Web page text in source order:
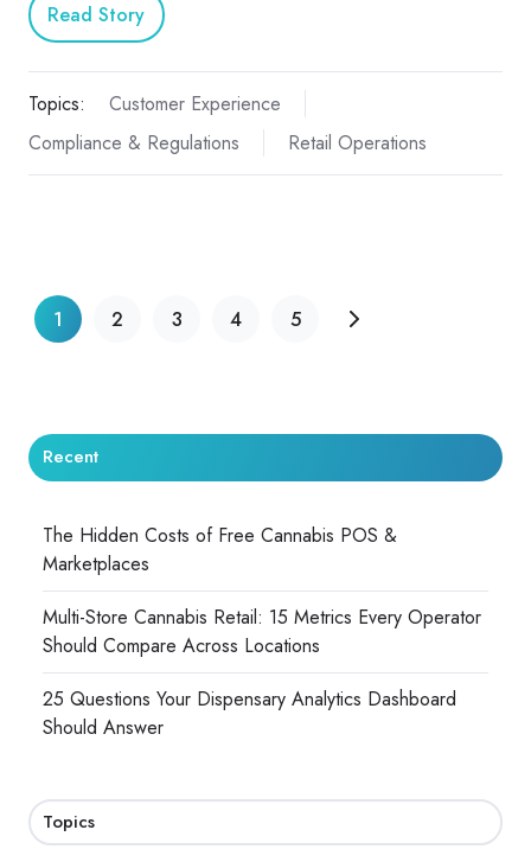
Read Story
Topics:
Customer Experience
Compliance & Regulations
Retail Operations
1 2 3 4 5
Recent
The Hidden Costs of Free Cannabis POS &
Marketplaces
Multi-Store Cannabis Retail: 15 Metrics Every Operator
Should Compare Across Locations
25 Questions Your Dispensary Analytics Dashboard
Should Answer
Topics